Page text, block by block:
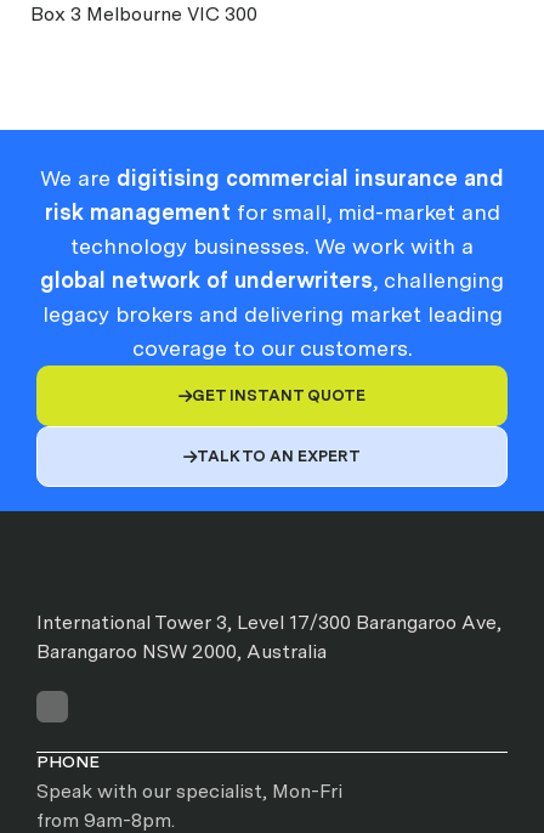
Box 3 Melbourne VIC 300
We are digitising commercial insurance and
risk management for small, mid-market and
technology businesses. We work with a
global network of underwriters, challenging
legacy brokers and delivering market leading
coverage to our customers.
GET INSTANT QUOTE
TALK TO AN EXPERT
International Tower 3, Level 17/300 Barangaroo Ave,
Barangaroo NSW 2000, Australia
PHONE
Speak with our specialist, Mon-Fri
from 9am-8pm.